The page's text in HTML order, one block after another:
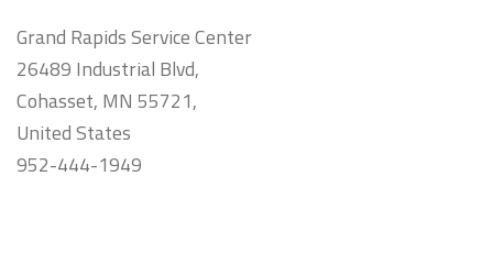
Grand Rapids Service Center
26489 Industrial Blvd,
Cohasset, MN 55721,
United States
952-444-1949